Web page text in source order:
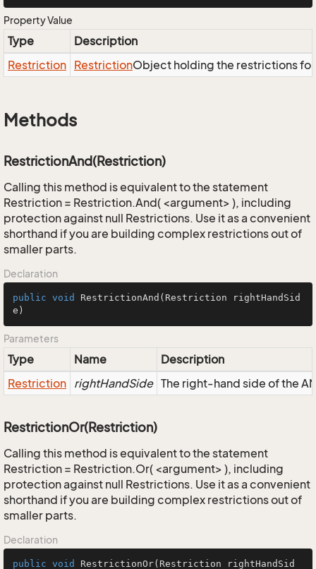
Property Value
Type
Description
Restriction RestrictionObject holding the restrictions
Methods
RestrictionAnd(Restriction)
Calling this method is equivalent to the statement
Restriction = Restriction.And( <argument> ), including
protection against null Restrictions. Use it as a convenient
shorthand if you are building complex restrictions out of
smaller parts.
Declaration
public void RestrictionAnd (Restriction rightHandSid
e)
Parameters
Type Name
Description
Restriction rightHandSide The right-hand side of the
RestrictionOr(Restriction)
Calling this method is equivalent to the statement
Restriction = Restriction.Or( <argument> ), including
protection against null Restrictions. Use it as a convenient
shorthand if you are building complex restrictions out of
smaller parts.
Declaration
public void RestrictionOr(Restriction rightHandSid